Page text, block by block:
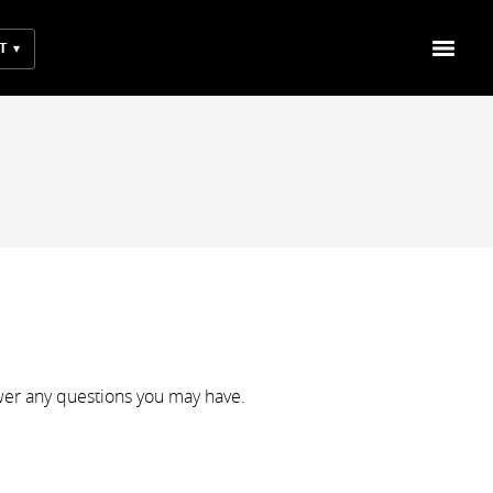
any questions you may have.